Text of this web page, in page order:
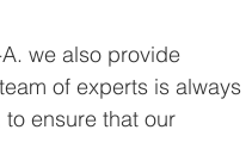
we also provide
of experts is always
ensure that our